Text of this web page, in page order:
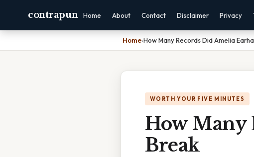
contrapun Home About Contact Disclaimer Privacy
Home›How Many Records Did Amelia
WORTH YOUR FIVE MINUTES
How Many
Break